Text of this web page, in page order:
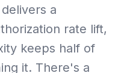
a
rate lift,
keeps half of
it. There's a